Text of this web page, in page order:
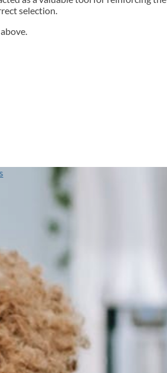
selection.